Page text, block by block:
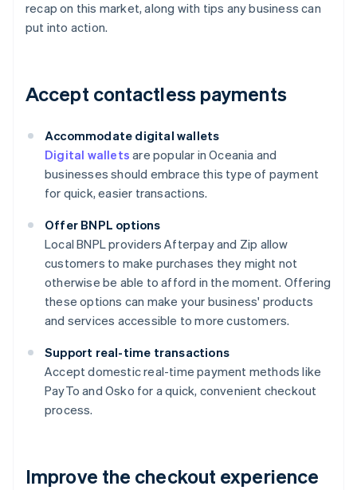
recap on this market, along with tips any business can
put into action.
Accept contactless payments
Accommodate digital wallets
Digital wallets are popular in Oceania and
businesses should embrace this type of payment
for quick, easier transactions.
Offer BNPL options
Local BNPL providers Afterpay and Zip allow
customers to make purchases they might not
otherwise be able to afford in the moment. Offering
these options can make your business' products
and services accessible to more customers.
Support real-time transactions
Accept domestic real-time payment methods like
PayTo and Osko for a quick, convenient checkout
process.
Improve the checkout experience